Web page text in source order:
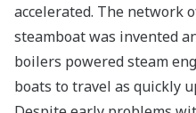
accelerated. The network
steamboat was invented
boilers powered steam
boats to travel as quickly